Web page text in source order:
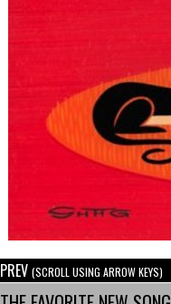
PREV (SCROLL USING ARROW KEYS)